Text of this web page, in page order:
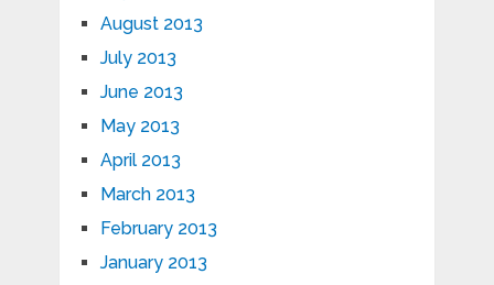
August 2013
July 2013
June 2013
May 2013
April 2013
March 2013
February 2013
January 2013